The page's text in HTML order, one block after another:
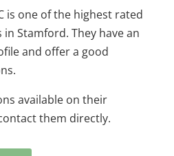
is one of the highest rated
Stamford. They have an
and offer a good
available on their
them directly.